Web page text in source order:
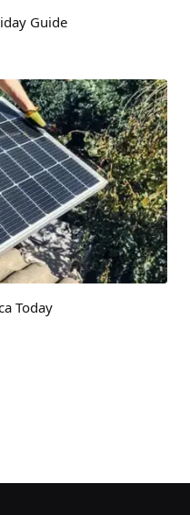
Guide
Today